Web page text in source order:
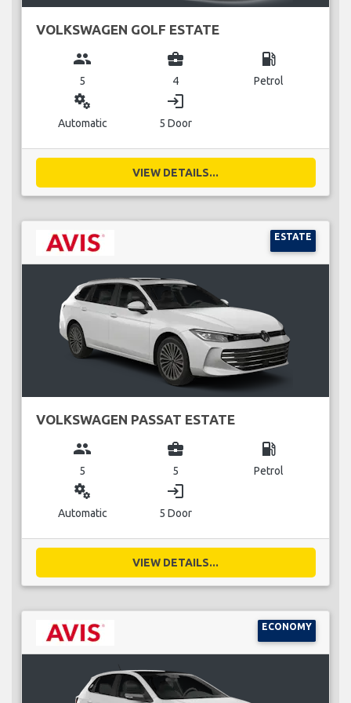
VOLKSWAGEN GOLF ESTATE
group
5
business_center
4
local_gas_station
Petrol
miscellaneous_services
Automatic
login
5 Door
VIEW DETAILS...
ESTATE
VOLKSWAGEN PASSAT ESTATE
group
5
business_center
5
local_gas_station
Petrol
miscellaneous_services
Automatic
login
5 Door
VIEW DETAILS...
ECONOMY